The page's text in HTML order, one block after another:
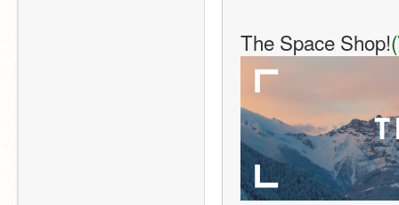
The Space Shop!